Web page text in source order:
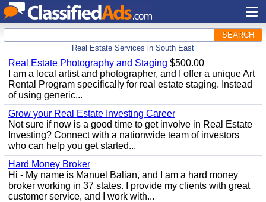
SEARCH
Real Estate Services in South East
Real Estate Photography and Staging $500.00
I am a local artist and photographer, and I offer a unique Art
Rental Program specifically for real estate staging. Instead
of using generic...
Grow your Real Estate Investing Career
Not sure if now is a good time to get involve in Real Estate
Investing? Connect with a nationwide team of investors
who can help you get started...
Hard Money Broker
Hi - My name is Manuel Balian, and I am a hard money
broker working in 37 states. I provide my clients with great
customer service, and I work with...